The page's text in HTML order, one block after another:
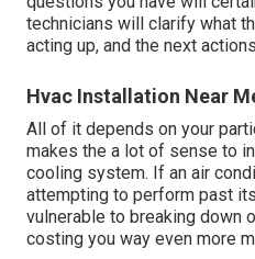
technicians will clarify what
acting up, and the next
Hvac Installation Near
All of it depends on your
makes the a lot of sense to
cooling system. If an air
attempting to perform past
vulnerable to breaking down
costing you way even more